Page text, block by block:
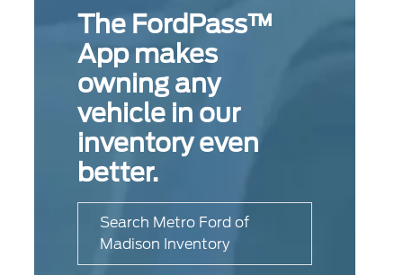
The FordPass™
App makes
owning any
vehicle in our
inventory even
better.
Search Metro Ford of
Madison Inventory